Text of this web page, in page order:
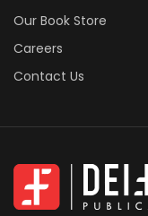
Our Book Store
Careers
Contact Us